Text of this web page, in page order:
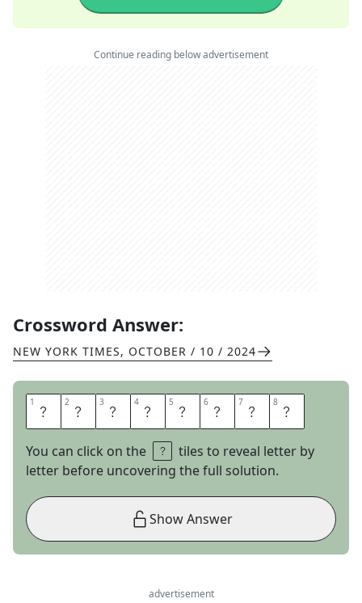
Continue reading below advertisement
Crossword Answer:
NEW YORK TIMES, OCTOBER / 10 / 2024
1 W 2 / 3 D 4 I 5 S 6 H 7 E 8 S
You can click on the
tiles to reveal letter by
letter before uncovering the full solution.
Show Answer
advertisement